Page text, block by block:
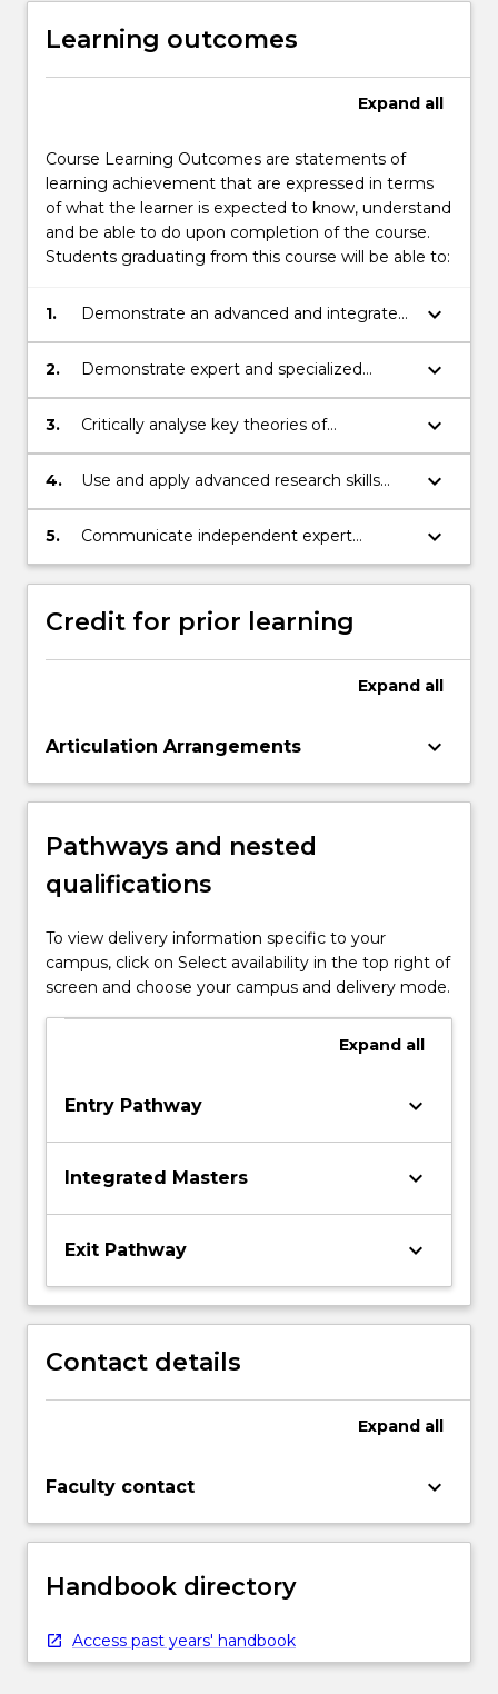
Learning outcomes
Expand all
Course Learning Outcomes are statements of
learning achievement that are expressed in terms
of what the learner is expected to know, understand
and be able to do upon completion of the course.
Students graduating from this course will be able to:
1.
Demonstrate an advanced and integrated
knowledge of the discipline of
international relations;
keyboard_arrow_down
2.
Demonstrate expert and specialized
knowledge of specific processes and
problems at the international and
information;
keyboard_arrow_down
3.
Critically analyse key theories of
international relations and apply them to a
range of issues.
keyboard_arrow_down
4.
Use and apply advanced research skills
and methods as developed within the
discipline of international relations;
keyboard_arrow_down
5.
Communicate independent expert
knowledge of critical contemporary
problems to a range of audiences.
keyboard_arrow_down
Credit for prior learning
Expand all
Articulation Arrangements keyboard_arrow_down
Pathways and nested
qualifications
To view delivery information specific to your
campus, click on Select availability in the top right of
screen and choose your campus and delivery mode.
Expand all
Entry Pathway keyboard_arrow_down
Integrated Masters keyboard_arrow_down
Exit Pathway keyboard_arrow_down
Contact details
Expand all
Faculty contact keyboard_arrow_down
Handbook directory
Access past years' handbook